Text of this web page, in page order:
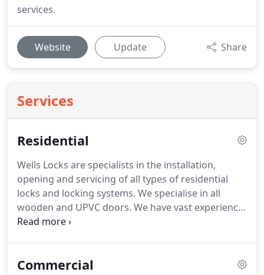
services.
Website Update Share
Services
Residential
Wells Locks are specialists in the installation,
opening and servicing of all types of residential
locks and locking systems. We specialise in all
wooden and UPVC doors. We have vast experience
within this sector and have completed a wide
domestic homes, business premises, shopping
Commercial